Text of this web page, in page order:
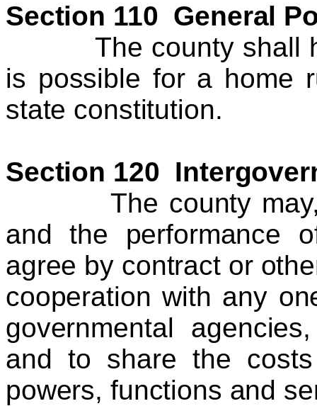
Section 110 General
The county shall
is possible for a home
state constitution.
Section 120
The county may, in
and the performance
agree by contract or
cooperation with any
governmental
and to share the
powers, functions and